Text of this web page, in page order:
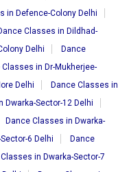
in Defence-Colony Delhi
Classes in Dildhad-
Delhi
Dance
Classes in Dr-Mukherjee-
Delhi
Dance Classes in
Dwarka-Sector-12 Delhi
Dance Classes in Dwarka-
6 Delhi
Dance
in Dwarka-Sector-7